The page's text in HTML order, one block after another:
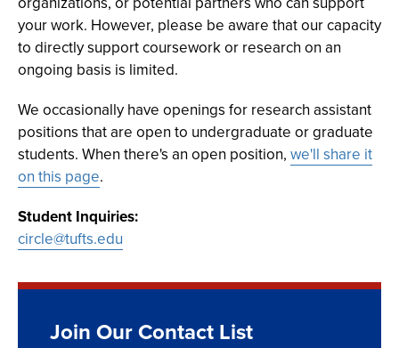
your work. However, please be aware that our capacity
to directly support coursework or research on an
ongoing basis is limited.
We occasionally have openings for research assistant
positions that are open to undergraduate or graduate
students. When there's an open position, we'll share it
on this page.
Student Inquiries:
circle@tufts.edu
Join Our Contact List